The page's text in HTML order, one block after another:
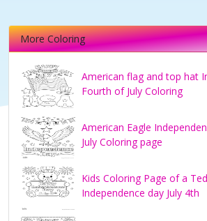
More Coloring
American flag and top hat
Fourth of July Coloring
American Eagle
July Coloring page
Kids Coloring Page of a
Independence day July 4th